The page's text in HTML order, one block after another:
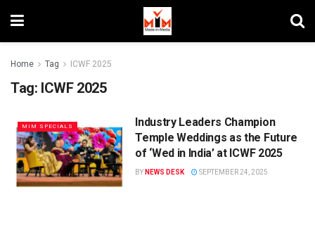
Home Tag ICWF 2025
Tag: ICWF 2025
MIM SPECIALS
Industry Leaders Champion
Temple Weddings as the Future
of ‘Wed in India’ at ICWF 2025
BY NEWS DESK SEPTEMBER 24, 2025